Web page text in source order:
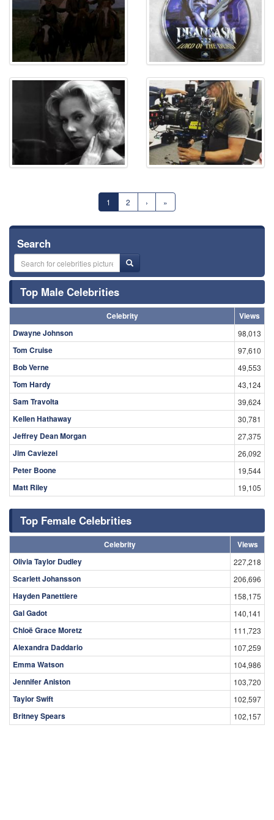
⚑ ⚑
1 2 › »
Search
Top Male Celebrities
Celebrity
Views
Dwayne Johnson
98,013
Tom Cruise 97,610
Bob Verne 49,553
Tom Hardy 43,124
Sam Travolta 39,624
Kellen Hathaway 30,781
Jeffrey Dean Morgan 27,375
Jim Caviezel 26,092
Peter Boone 19,544
Matt Riley 19,105
Top Female Celebrities
Celebrity
Views
Olivia Taylor Dudley
227,218
Scarlett Johansson 206,696
Hayden Panettiere 158,175
Gal Gadot 140,141
Chloë Grace Moretz 111,723
Alexandra Daddario 107,259
Emma Watson 104,986
Jennifer Aniston 103,720
Taylor Swift 102,597
Britney Spears 102,157